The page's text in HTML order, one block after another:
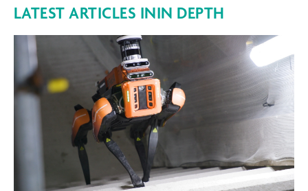
LATEST ARTICLES ININ DEPTH